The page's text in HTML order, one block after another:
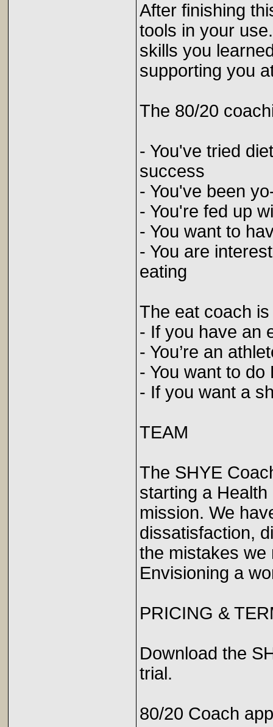
After finishing
tools in your
skills you
supporting you
The 80/20
- You've tried
success
- You've been
- You're fed up
- You want to
- You are
eating
The eat coach
- If you have an
- You’re an
- You want to
- If you want a
TEAM
The SHYE
starting a
mission. We
dissatisfaction,
the mistakes we
Envisioning a
PRICING &
Download the
trial.
80/20 Coach